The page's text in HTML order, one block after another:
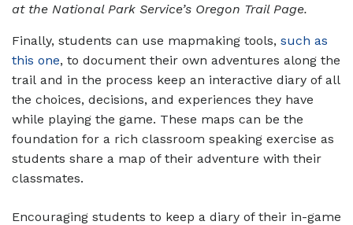
at the National Park Service’s Oregon Trail Page.
Finally, students can use mapmaking tools, such as
this one, to document their own adventures along the
trail and in the process keep an interactive diary of all
the choices, decisions, and experiences they have
while playing the game. These maps can be the
foundation for a rich classroom speaking exercise as
students share a map of their adventure with their
classmates.
Encouraging students to keep a diary of their in-game